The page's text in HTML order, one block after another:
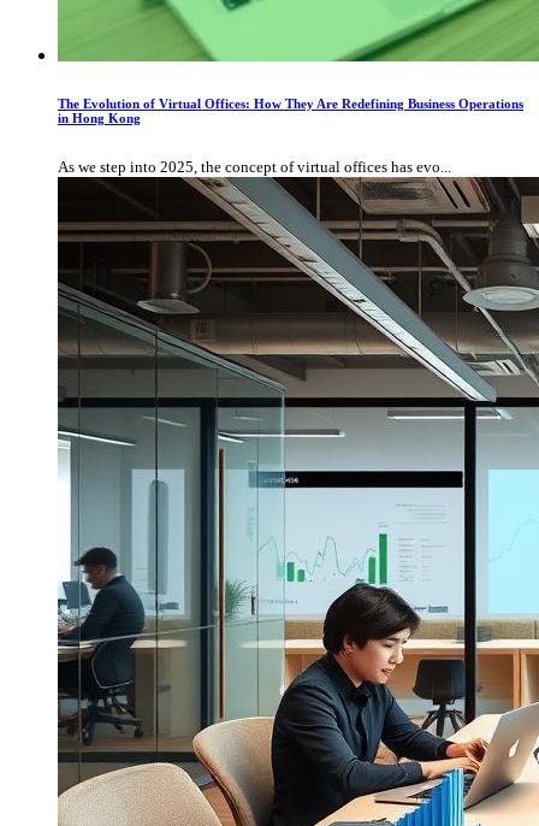
The Evolution of Virtual Offices: How They Are Redefining Business Operations
in Hong Kong
As we step into 2025, the concept of virtual offices has evo...